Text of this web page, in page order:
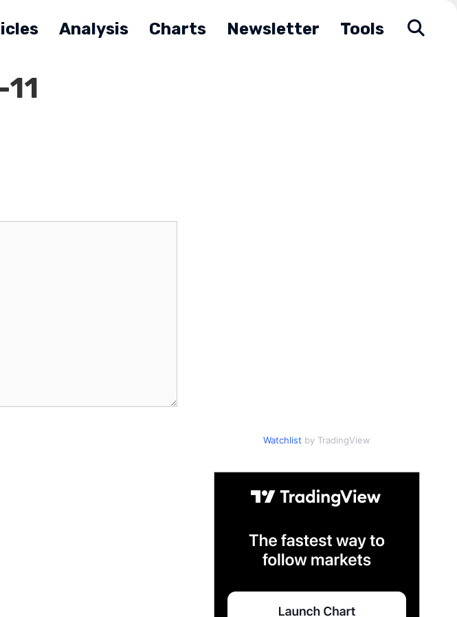
Analysis Charts Newsletter Tools
Watchlist by TradingView